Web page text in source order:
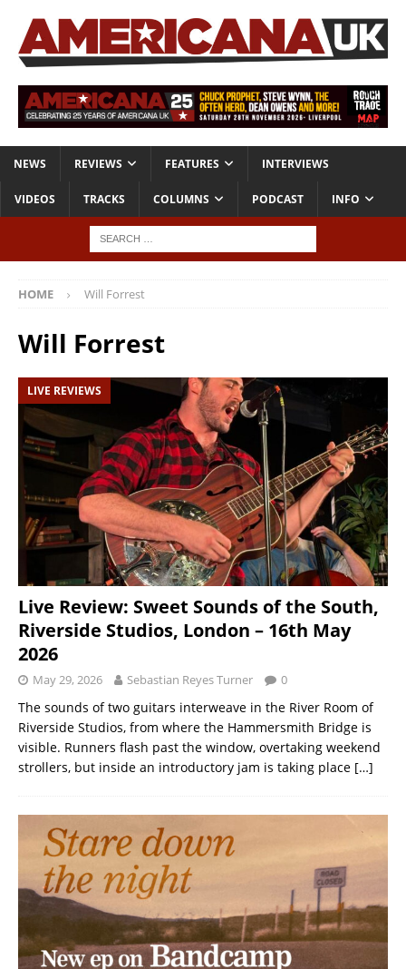
NEWS REVIEWS FEATURES INTERVIEWS
VIDEOS TRACKS COLUMNS PODCAST INFO
HOME Will Forrest
Will Forrest
LIVE REVIEWS
Live Review: Sweet Sounds of the South,
Riverside Studios, London – 16th May
2026
May 29, 2026 Sebastian Reyes Turner 0
The sounds of two guitars interweave in the River Room of
Riverside Studios, from where the Hammersmith Bridge is
visible. Runners flash past the window, overtaking weekend
strollers, but inside an introductory jam is taking place […]